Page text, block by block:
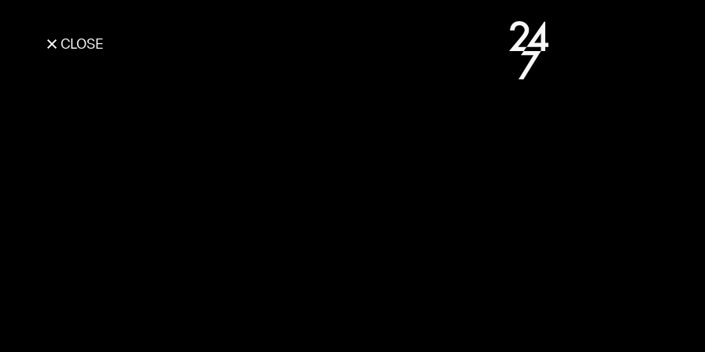
CLOSE